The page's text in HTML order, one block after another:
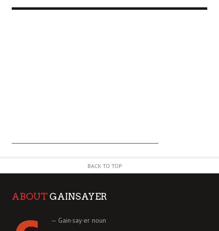
BACK TO TOP
ABOUT GAINSAYER
— Gain·say·er noun